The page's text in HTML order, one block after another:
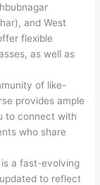
and West
flexible
as well as
of like-
provides ample
to connect with
who share
a fast-evolving
to reflect